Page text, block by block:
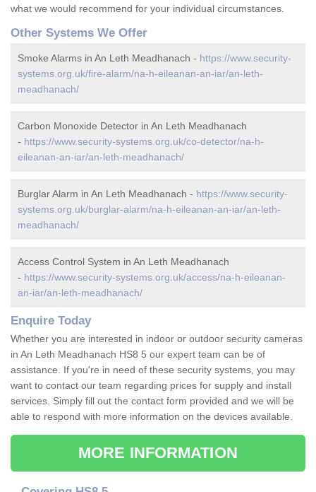
what we would recommend for your individual circumstances.
Other Systems We Offer
Smoke Alarms in An Leth Meadhanach - https://www.security-
systems.org.uk/fire-alarm/na-h-eileanan-an-iar/an-leth-
meadhanach/
Carbon Monoxide Detector in An Leth Meadhanach
- https://www.security-systems.org.uk/co-detector/na-h-
eileanan-an-iar/an-leth-meadhanach/
Burglar Alarm in An Leth Meadhanach - https://www.security-
systems.org.uk/burglar-alarm/na-h-eileanan-an-iar/an-leth-
meadhanach/
Access Control System in An Leth Meadhanach
- https://www.security-systems.org.uk/access/na-h-eileanan-
an-iar/an-leth-meadhanach/
Enquire Today
Whether you are interested in indoor or outdoor security cameras
in An Leth Meadhanach HS8 5 our expert team can be of
assistance. If you're in need of these security systems, you may
want to contact our team regarding prices for supply and install
services. Simply fill out the contact form provided and we will be
able to respond with more information on the devices available.
MORE INFORMATION